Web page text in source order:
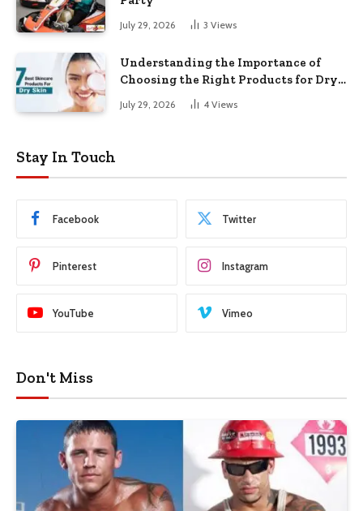
July 29, 2026 3 Views
Understanding the Importance of
Choosing the Right Products for Dry
July 29, 2026 4 Views
Stay In Touch
Facebook Twitter
Pinterest Instagram
YouTube Vimeo
Don't Miss